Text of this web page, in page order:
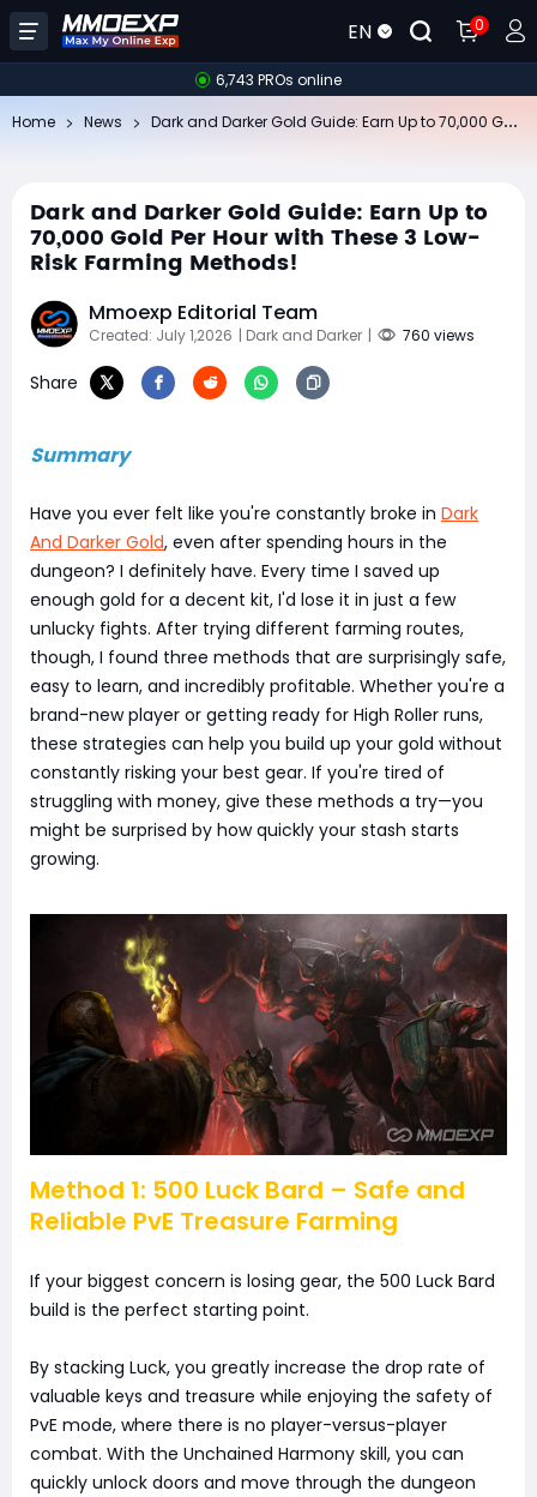
EN 0
6,743 PROs online
Home News
Dark and Darker Gold Guide: Earn Up to
70,000 Gold Per Hour with These 3 Low-
Risk Farming Methods!
Mmoexp Editorial Team
Created: July 1,2026 | Dark and Darker | 760 views
Share
Summary
Have you ever felt like you're constantly broke in Dark
And Darker Gold, even after spending hours in the
dungeon? I definitely have. Every time I saved up
enough gold for a decent kit, I'd lose it in just a few
unlucky fights. After trying different farming routes,
though, I found three methods that are surprisingly safe,
easy to learn, and incredibly profitable. Whether you're a
brand-new player or getting ready for High Roller runs,
these strategies can help you build up your gold without
constantly risking your best gear. If you're tired of
struggling with money, give these methods a try—you
might be surprised by how quickly your stash starts
growing.
Method 1: 500 Luck Bard – Safe and
Reliable PvE Treasure Farming
If your biggest concern is losing gear, the 500 Luck Bard
build is the perfect starting point.
By stacking Luck, you greatly increase the drop rate of
valuable keys and treasure while enjoying the safety of
PvE mode, where there is no player-versus-player
combat. With the Unchained Harmony skill, you can
quickly unlock doors and move through the dungeon